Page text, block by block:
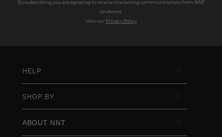
By subscribing you are agreeing to receive marketing communications from NNT
Uniforms.
View our Privacy Policy
HELP
SHOP BY
ABOUT NNT